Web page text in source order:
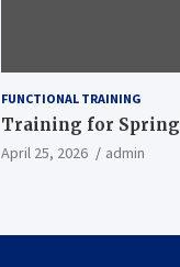
FUNCTIONAL TRAINING
Training for Spring
April 25, 2026 admin